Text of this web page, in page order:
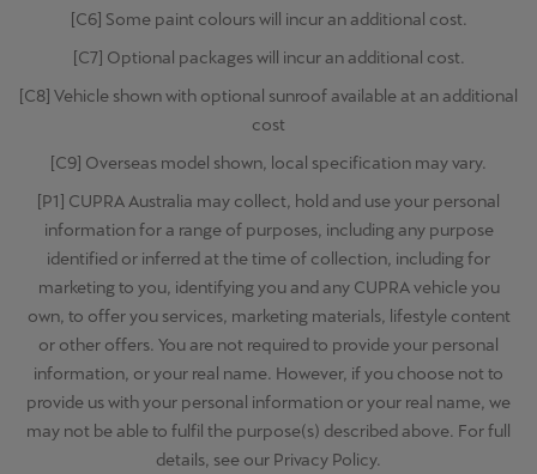
[C6] Some paint colours will incur an additional cost.
[C7] Optional packages will incur an additional cost.
[C8] Vehicle shown with optional sunroof available at an additional
cost
[C9] Overseas model shown, local specification may vary.
[P1] CUPRA Australia may collect, hold and use your personal
information for a range of purposes, including any purpose
identified or inferred at the time of collection, including for
marketing to you, identifying you and any CUPRA vehicle you
own, to offer you services, marketing materials, lifestyle content
or other offers. You are not required to provide your personal
information, or your real name. However, if you choose not to
provide us with your personal information or your real name, we
may not be able to fulfil the purpose(s) described above. For full
details, see our Privacy Policy.